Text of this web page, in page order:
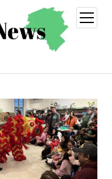
open
menu